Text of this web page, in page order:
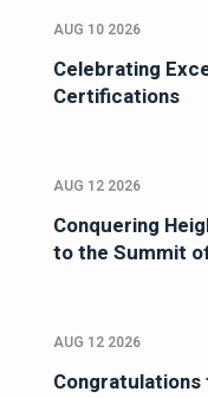
AUG 10 2026
Celebrating
Certifications
AUG 12 2026
Conquering
to the Summit
AUG 12 2026
Congratulations